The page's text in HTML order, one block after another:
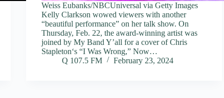
Weiss Eubanks/NBCUniversal via Getty Images
Kelly Clarkson wowed viewers with another
“beautiful performance” on her talk show. On
Thursday, Feb. 22, the award-winning artist was
joined by My Band Y’all for a cover of Chris
Stapleton‘s “I Was Wrong,” Now…
Q 107.5 FM
February 23, 2024